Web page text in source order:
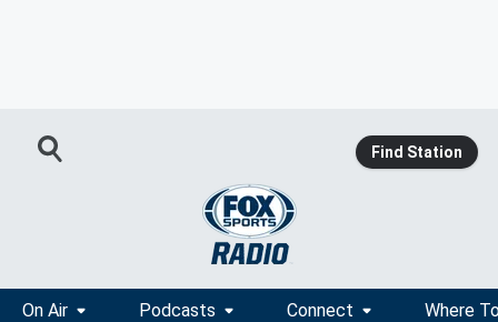
Find Station
On Air Podcasts Connect Where